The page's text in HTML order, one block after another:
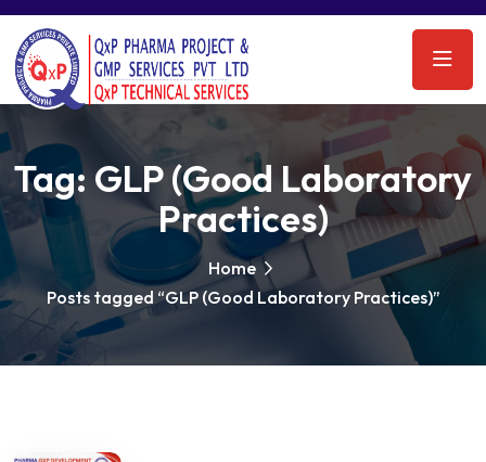
Tag:GLP (Good Laboratory
Practices)
Home
Posts tagged “GLP (Good Laboratory Practices)”